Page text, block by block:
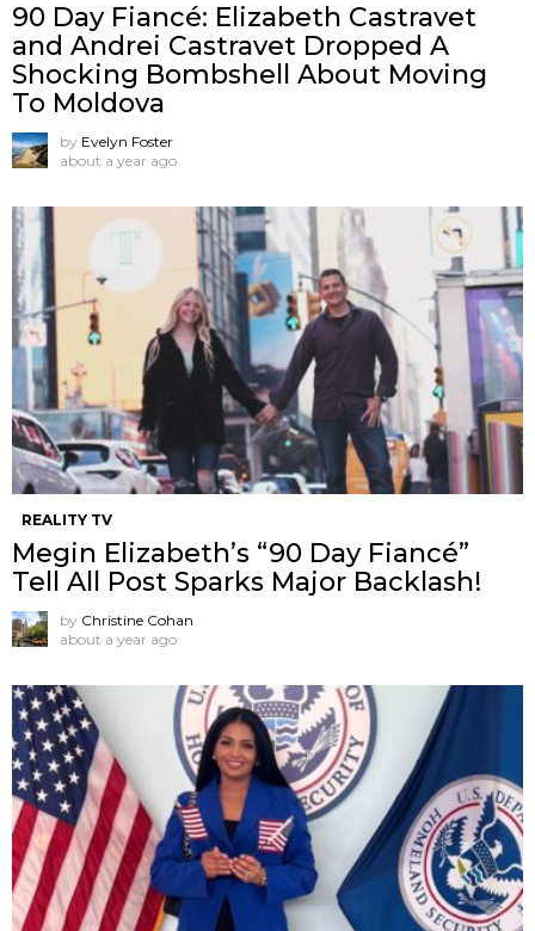
90 Day Fiancé: Elizabeth Castravet
and Andrei Castravet Dropped A
Shocking Bombshell About Moving
To Moldova
by Evelyn Foster
about a year ago
REALITY TV
Megin Elizabeth’s “90 Day Fiancé”
Tell All Post Sparks Major Backlash!
by Christine Cohan
about a year ago